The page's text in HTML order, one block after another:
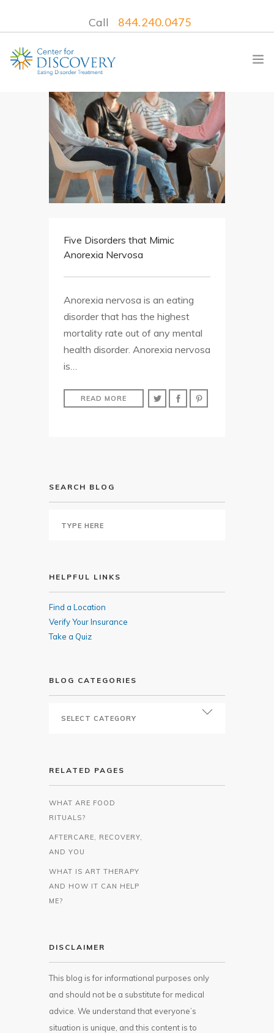
Call 844.240.0475
WHAT WE TREAT
TREATMENT PROGRAMS
LOCATIONS
WHAT TO EXPECT
CONTACT USFive Disorders that Mimic
Anorexia Nervosa
Anorexia nervosa is an eating
disorder that has the highest
mortality rate out of any mental
health disorder. Anorexia nervosa
is…
READ MORE
SEARCH BLOG
HELPFUL LINKS
Find a Location
Verify Your Insurance
Take a Quiz
BLOG CATEGORIES
RELATED PAGES
WHAT ARE FOOD
RITUALS?
AFTERCARE, RECOVERY,
AND YOU
WHAT IS ART THERAPY
AND HOW IT CAN HELP
ME?
DISCLAIMER
This blog is for informational purposes only
and should not be a substitute for medical
advice. We understand that everyone’s
situation is unique, and this content is to